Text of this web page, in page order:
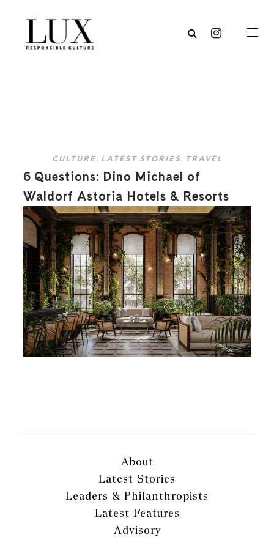
CULTURE, LATEST STORIES, TRAVEL
6 Questions: Dino Michael of
Waldorf Astoria Hotels & Resorts
About
Latest Stories
Leaders & Philanthropists
Latest Features
Advisory